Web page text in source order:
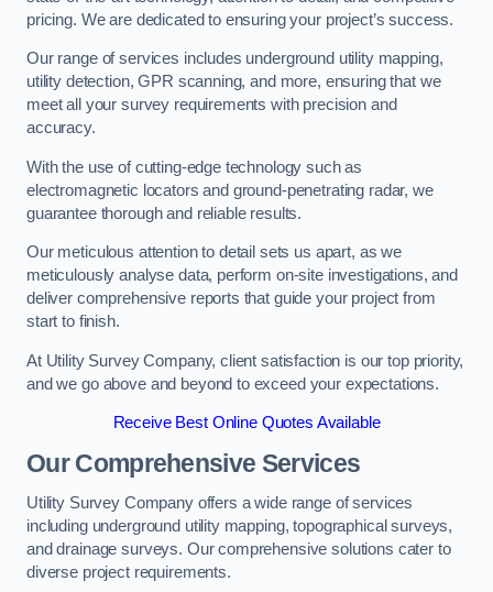
pricing. We are dedicated to ensuring your project’s success.
Our range of services includes underground utility mapping,
utility detection, GPR scanning, and more, ensuring that we
meet all your survey requirements with precision and
accuracy.
With the use of cutting-edge technology such as
electromagnetic locators and ground-penetrating radar, we
guarantee thorough and reliable results.
Our meticulous attention to detail sets us apart, as we
meticulously analyse data, perform on-site investigations, and
deliver comprehensive reports that guide your project from
start to finish.
At Utility Survey Company, client satisfaction is our top priority,
and we go above and beyond to exceed your expectations.
Receive Best Online Quotes Available
Our Comprehensive Services
Utility Survey Company offers a wide range of services
including underground utility mapping, topographical surveys,
and drainage surveys. Our comprehensive solutions cater to
diverse project requirements.